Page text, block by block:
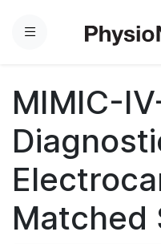
Menu
MIMIC-
Matched